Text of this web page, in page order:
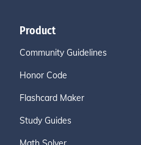
Product
Community Guidelines
Honor Code
Flashcard Maker
Study Guides